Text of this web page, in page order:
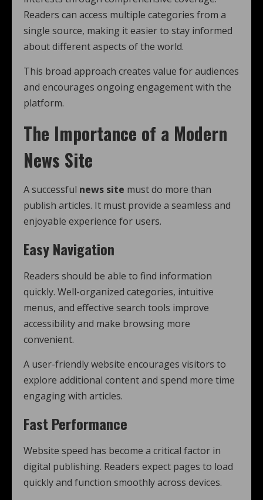
Readers can access multiple categories from a
single source, making it easier to stay informed
about different aspects of the world.
This broad approach creates value for audiences
and encourages ongoing engagement with the
platform.
The Importance of a Modern
News Site
A successful news site must do more than
publish articles. It must provide a seamless and
enjoyable experience for users.
Easy Navigation
Readers should be able to find information
quickly. Well-organized categories, intuitive
menus, and effective search tools improve
accessibility and make browsing more
convenient.
A user-friendly website encourages visitors to
explore additional content and spend more time
engaging with articles.
Fast Performance
Website speed has become a critical factor in
digital publishing. Readers expect pages to load
quickly and function smoothly across devices.